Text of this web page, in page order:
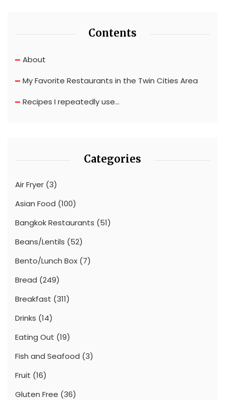
Contents
About
My Favorite Restaurants in the Twin Cities Area
Recipes I repeatedly use…
Categories
Air Fryer (3)
Asian Food (100)
Bangkok Restaurants (51)
Beans/Lentils (52)
Bento/Lunch Box (7)
Bread (249)
Breakfast (311)
Drinks (14)
Eating Out (19)
Fish and Seafood (3)
Fruit (16)
Gluten Free (36)